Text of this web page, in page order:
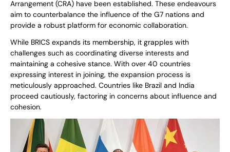
Arrangement (CRA) have been established. These endeavours
aim to counterbalance the influence of the G7 nations and
provide a robust platform for economic collaboration.
While BRICS expands its membership, it grapples with
challenges such as coordinating diverse interests and
maintaining a cohesive stance. With over 40 countries
expressing interest in joining, the expansion process is
meticulously approached. Countries like Brazil and India
proceed cautiously, factoring in concerns about influence and
cohesion.